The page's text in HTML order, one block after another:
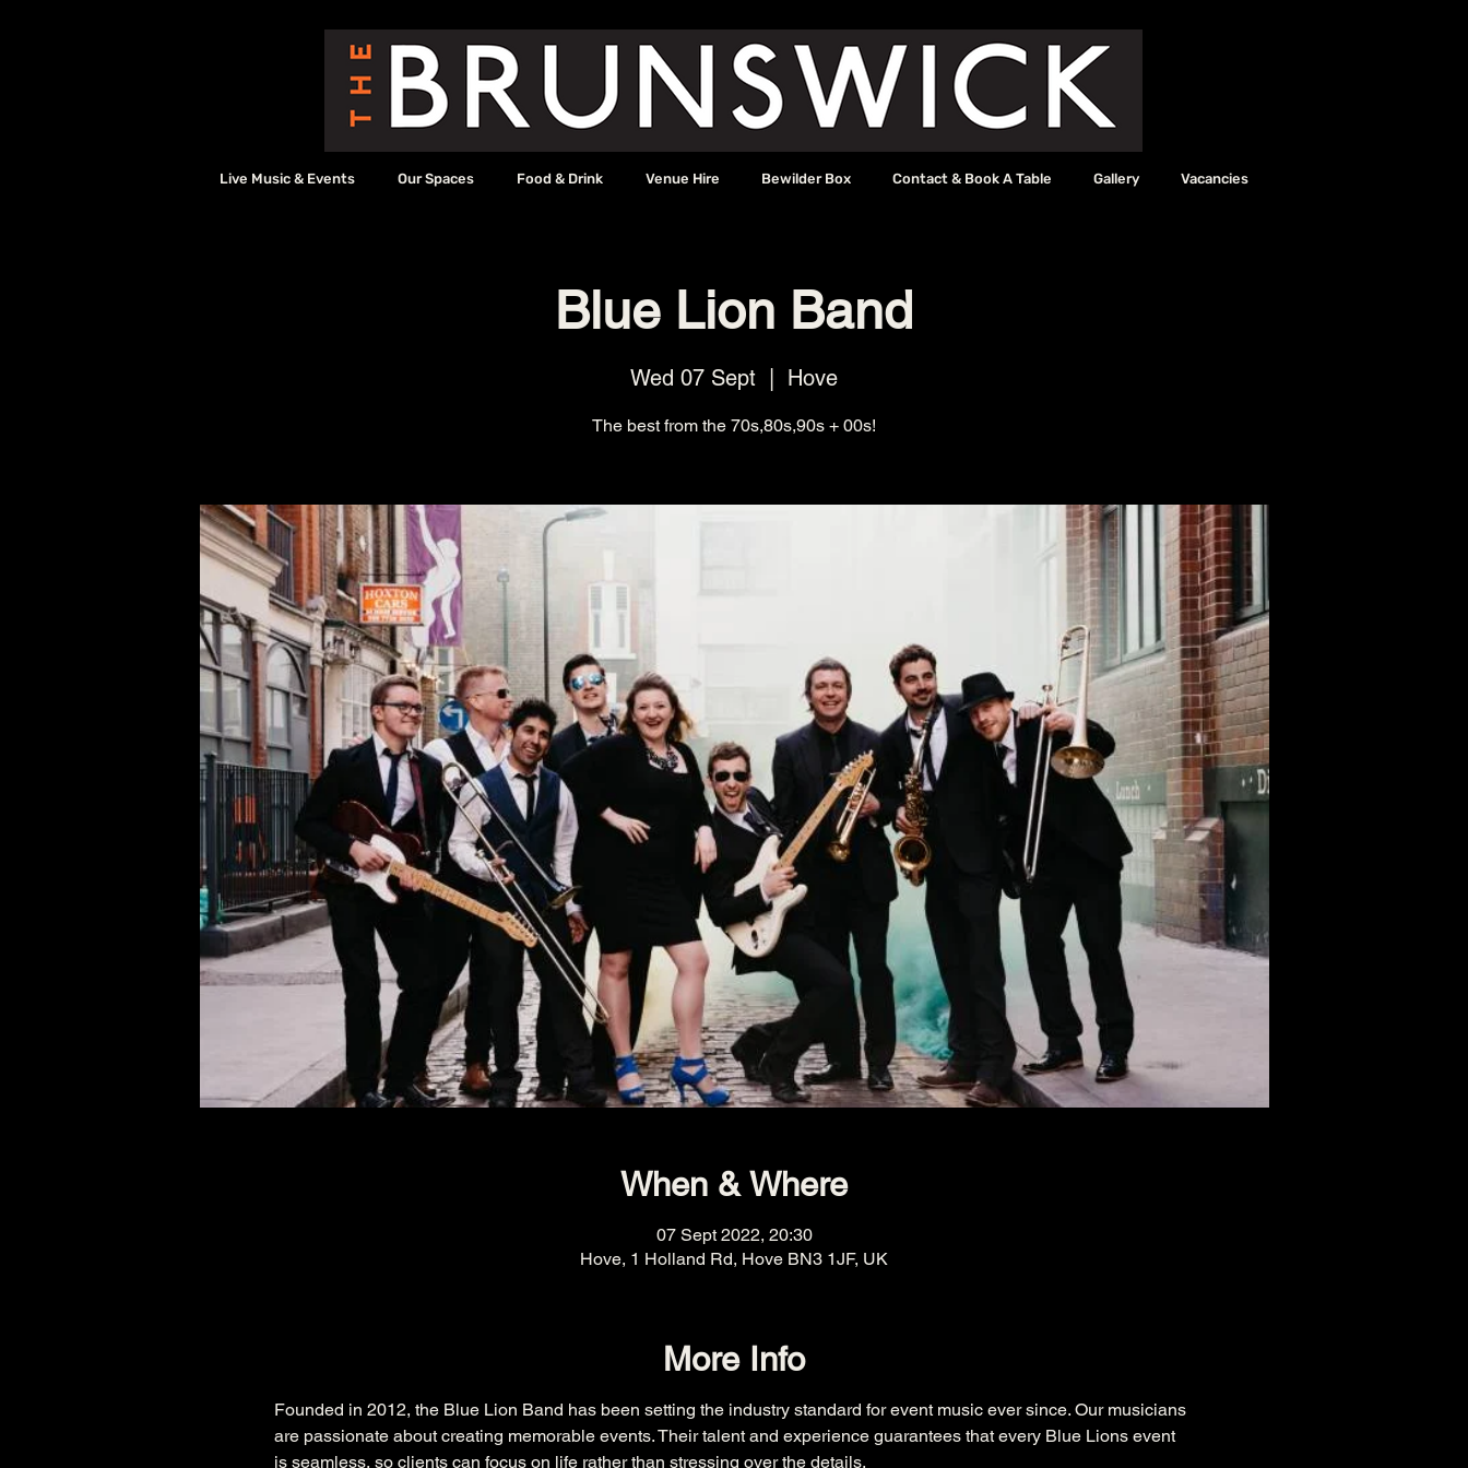
Live Music & Events Our Spaces Food & Drink Venue Hire Bewilder Box Contact & Book A Table Gallery Vacancies
Blue Lion Band
Wed 07 Sept Hove
The best from the 70s,80s,90s + 00s!
When & Where
07 Sept 2022, 20:30
Hove, 1 Holland Rd, Hove BN3 1JF, UK
More Info
Founded in 2012, the Blue Lion Band has been setting the industry standard for event music ever since. Our musicians
are passionate about creating memorable events. Their talent and experience guarantees that every Blue Lions event
is seamless, so clients can focus on life rather than stressing over the details.